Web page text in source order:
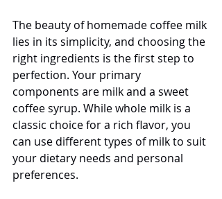
The beauty of homemade coffee milk
lies in its simplicity, and choosing the
right ingredients is the first step to
perfection. Your primary
components are milk and a sweet
coffee syrup. While whole milk is a
classic choice for a rich flavor, you
can use different types of milk to suit
your dietary needs and personal
preferences.